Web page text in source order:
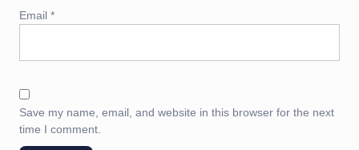
Email *
Save my name, email, and website in this browser for the next
time I comment.